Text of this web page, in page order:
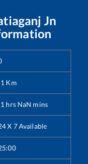
Jn
Km
hrs NaN mins
X 7 Available